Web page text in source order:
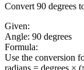
Convert 90 degrees
Given:
Angle: 90 degrees
Formula:
Use the conversion
radians = degrees ×